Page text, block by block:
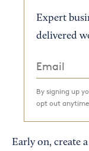
Expert
delivered
By signing up
opt out
Early on, create